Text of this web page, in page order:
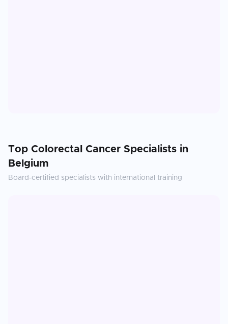
Top Colorectal Cancer Specialists in
Belgium
Board-certified specialists with international training